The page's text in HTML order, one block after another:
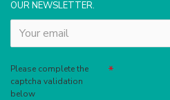
OUR NEWSLETTER.
Please complete the
captcha validation
below